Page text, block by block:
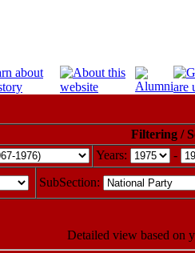
Filtering /
Years: -
SubSection:
Detailed view based on